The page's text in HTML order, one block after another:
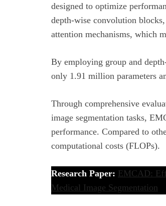
designed to optimize
depth-wise convolution
attention mechanisms, which
By employing group and
only 1.91 million parameters
Through comprehensive
image segmentation tasks,
performance. Compared to
computational costs (FLOPs).
Research Paper: EMCAD:
Medical Image Segmentation